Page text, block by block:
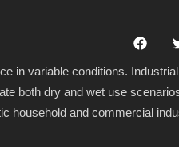
in variable conditions.
both dry and wet use
household and commercial